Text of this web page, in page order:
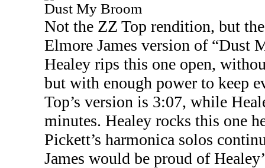
Dust My Broom
Not the ZZ Top rendition, but
Elmore James version of “Dust
Healey rips this one open,
but with enough power to keep
Top’s version is 3:07, while
minutes. Healey rocks this one
Pickett’s harmonica solos
James would be proud of